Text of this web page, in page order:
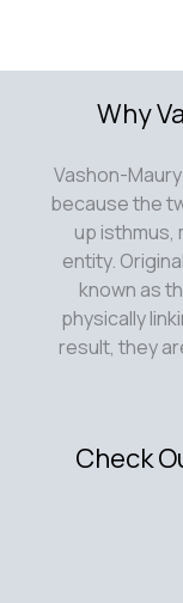
Why
Vashon-Maury
because the
up isthmus,
entity.
known as
physically
result, they
Check